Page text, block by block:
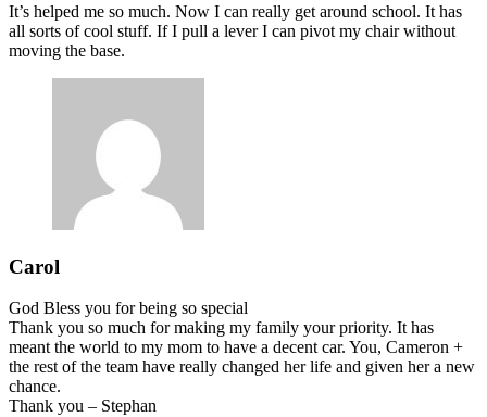
It’s helped me so much. Now I can really get around school. It has
all sorts of cool stuff. If I pull a lever I can pivot my chair without
moving the base.
Carol
God Bless you for being so special
Thank you so much for making my family your priority. It has
meant the world to my mom to have a decent car. You, Cameron +
the rest of the team have really changed her life and given her a new
chance.
Thank you – Stephan